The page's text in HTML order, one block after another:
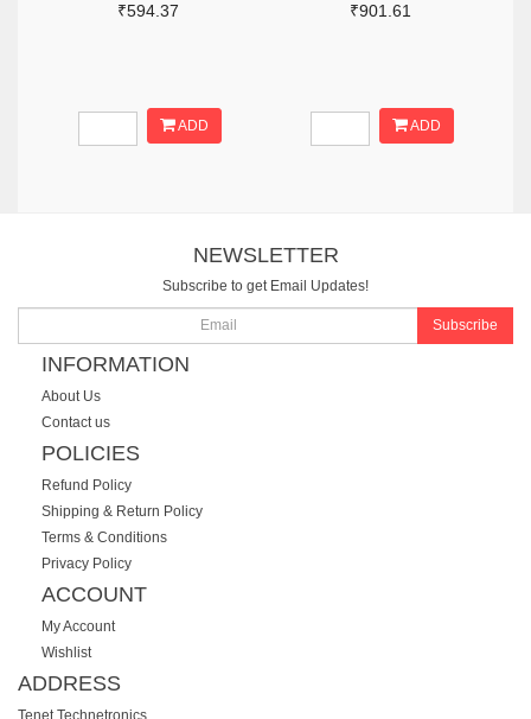
₹594.37
ADD
₹901.61
ADD
NEWSLETTER
Subscribe to get Email Updates!
Subscribe
INFORMATION
About Us
Contact us
POLICIES
Refund Policy
Shipping & Return Policy
Terms & Conditions
Privacy Policy
ACCOUNT
My Account
Wishlist
ADDRESS
Tenet Technetronics